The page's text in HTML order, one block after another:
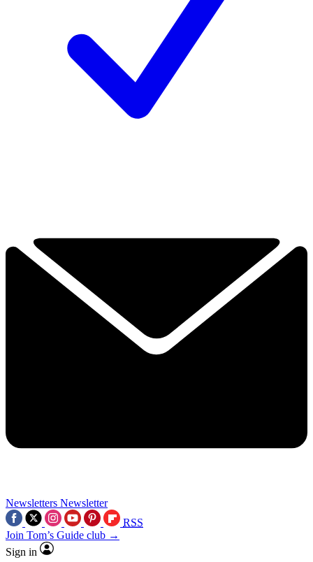
Newsletters Newsletter
RSS
Join Tom’s Guide club →
Sign in